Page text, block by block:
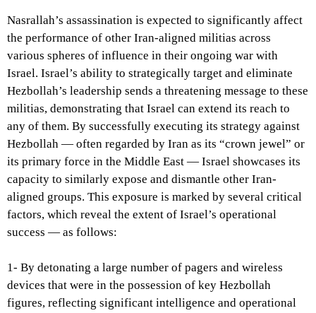
Nasrallah’s assassination is expected to significantly affect
the performance of other Iran-aligned militias across
various spheres of influence in their ongoing war with
Israel. Israel’s ability to strategically target and eliminate
Hezbollah’s leadership sends a threatening message to these
militias, demonstrating that Israel can extend its reach to
any of them. By successfully executing its strategy against
Hezbollah — often regarded by Iran as its “crown jewel” or
its primary force in the Middle East — Israel showcases its
capacity to similarly expose and dismantle other Iran-
aligned groups. This exposure is marked by several critical
factors, which reveal the extent of Israel’s operational
success — as follows:
1- By detonating a large number of pagers and wireless
devices that were in the possession of key Hezbollah
figures, reflecting significant intelligence and operational